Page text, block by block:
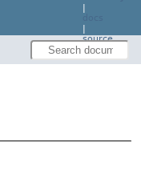
|
|
source